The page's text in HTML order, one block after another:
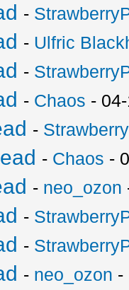
-
- Ulfric
-
- Chaos -
-
- Chaos -
- neo_ozon
-
-
- neo_ozon -